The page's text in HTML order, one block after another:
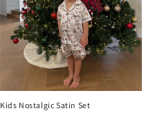
Kids Nostalgic Satin Set